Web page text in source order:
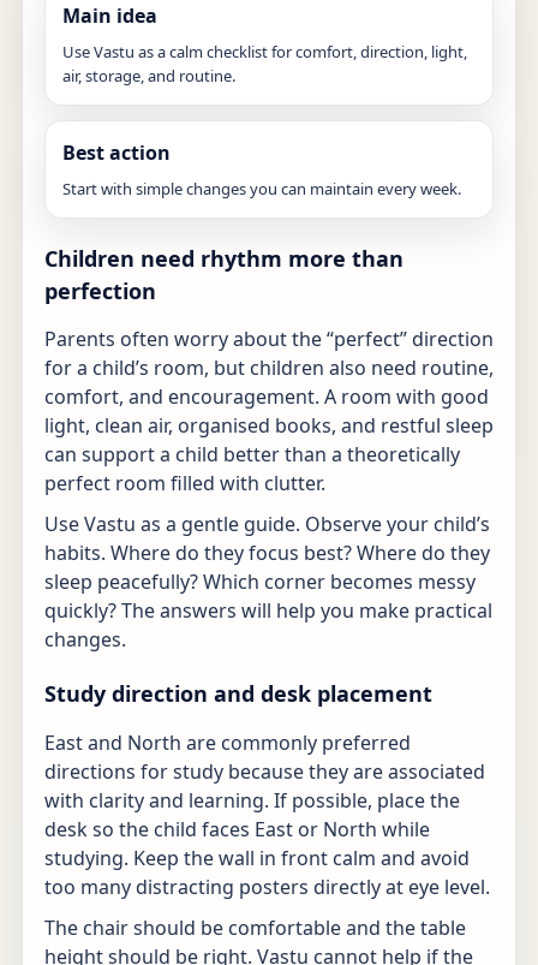
Main idea
Use Vastu as a calm checklist for comfort, direction, light,
air, storage, and routine.
Best action
Start with simple changes you can maintain every week.
Children need rhythm more than
perfection
Parents often worry about the “perfect” direction
for a child’s room, but children also need routine,
comfort, and encouragement. A room with good
light, clean air, organised books, and restful sleep
can support a child better than a theoretically
perfect room filled with clutter.
Use Vastu as a gentle guide. Observe your child’s
habits. Where do they focus best? Where do they
sleep peacefully? Which corner becomes messy
quickly? The answers will help you make practical
changes.
Study direction and desk placement
East and North are commonly preferred
directions for study because they are associated
with clarity and learning. If possible, place the
desk so the child faces East or North while
studying. Keep the wall in front calm and avoid
too many distracting posters directly at eye level.
The chair should be comfortable and the table
height should be right. Vastu cannot help if the